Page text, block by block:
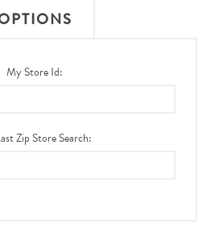
My Store Id:
Zip Store Search: